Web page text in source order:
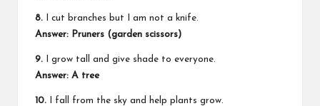
8. I cut branches but I am not a knife.
Answer: Pruners (garden scissors)
9. I grow tall and give shade to everyone.
Answer: A tree
10. I fall from the sky and help plants grow.